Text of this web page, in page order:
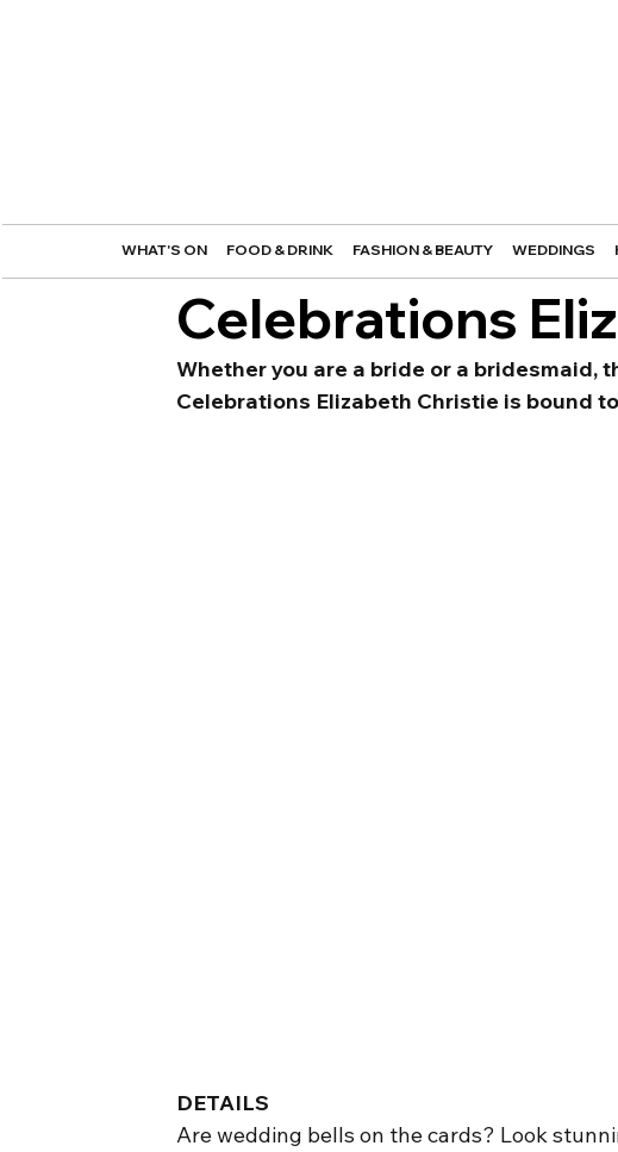
WHAT'S ON FOOD & DRINK FASHION & BEAUTY WEDDINGS
Celebrations
Whether you are a bride or a bridesmaid,
Celebrations Elizabeth Christie is bound
DETAILS
Are wedding bells on the cards? Look